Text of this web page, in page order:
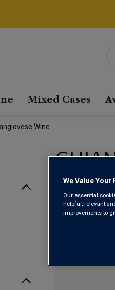
Mixed Cases
Wine
We Value Your
Our essential
helpful, relevant
improvements to